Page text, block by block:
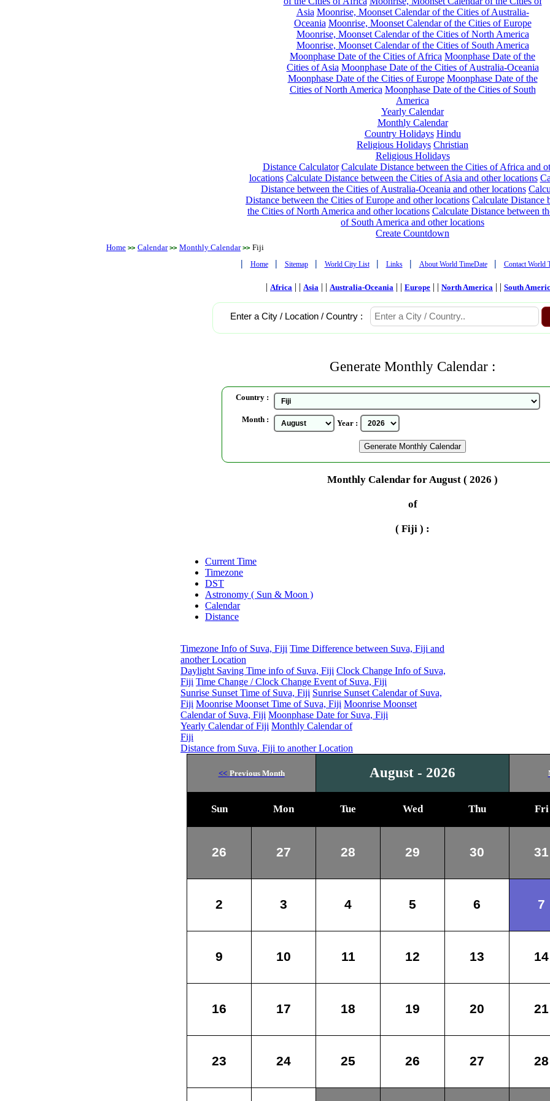
Asia Moonrise, Moonset Calendar of the Cities of Australia-
Oceania Moonrise, Moonset Calendar of the Cities of Europe
Moonrise, Moonset Calendar of the Cities of North America
Moonrise, Moonset Calendar of the Cities of South America
Moonphase Date of the Cities of Africa Moonphase Date of the
Cities of Asia Moonphase Date of the Cities of Australia-Oceania
Moonphase Date of the Cities of Europe Moonphase Date of the
Cities of North America Moonphase Date of the Cities of South
America
Yearly Calendar
Monthly Calendar
Country Holidays Hindu
Religious Holidays Christian
Religious Holidays
Distance Calculator Calculate Distance between the Cities of Africa and
locations Calculate Distance between the Cities of Asia and other locations
Distance between the Cities of Australia-Oceania and other locations
Distance between the Cities of Europe and other locations Calculate Distance
the Cities of North America and other locations Calculate Distance between
of South America and other locations
Create Countdown
Home >> Calendar >> Monthly Calendar >> Fiji
| Home | Sitemap | World City List | Links | About World TimeDate | Contact World
| Africa | | Asia | | Australia-Oceania | | Europe | | North America | | South
Enter a City / Location / Country :
Generate Monthly Calendar :
Country :
Month : Year :
Monthly Calendar for August ( 2026 )
of
( Fiji ) :
Current Time
Timezone
DST
Astronomy ( Sun & Moon )
Calendar
Distance
Timezone Info of Suva, Fiji Time Difference between Suva, Fiji and
another Location
Daylight Saving Time info of Suva, Fiji Clock Change Info of Suva,
Fiji Time Change / Clock Change Event of Suva, Fiji
Sunrise Sunset Time of Suva, Fiji Sunrise Sunset Calendar of Suva,
Fiji Moonrise Moonset Time of Suva, Fiji Moonrise Moonset
Calendar of Suva, Fiji Moonphase Date for Suva, Fiji
Yearly Calendar of Fiji Monthly Calendar of
Fiji
Distance from Suva, Fiji to another Location
<< Previous Month August - 2026
Sun Mon Tue Wed Thu Fri
26 27 28 29 30 31
2 3 4 5 6 7
9 10 11 12 13 14
16 17 18 19 20 21
23 24 25 26 27 28